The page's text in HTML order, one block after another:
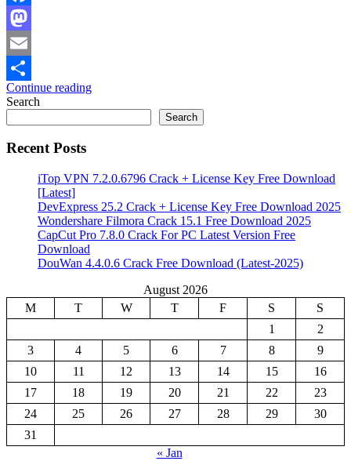
Facebook
Mastodon
Email
Share
Continue reading
Search
Search
Recent Posts
iTop VPN 7.2.0.6796 Crack + License Key Free Download
[Latest]
DevExpress 25.2 Crack + License Key Free Download 2025
Wondershare Filmora Crack 15.1 Free Download 2025
CapCut Pro 7.8.0 Crack For PC Latest Version Free
Download
DouWan 4.4.0.6 Crack Free Download (Latest-2025)
August 2026
M
T W T F S
S
1
2
3
4 5 6 7 8
9
10
11 12 13 14 15
16
17
18 19 20 21 22
23
24
25 26 27 28 29
30
31
« Jan